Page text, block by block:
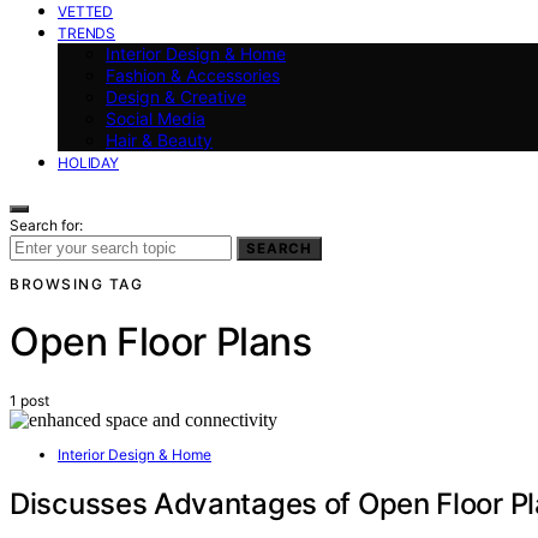
VETTED
TRENDS
Interior Design & Home
Fashion & Accessories
Design & Creative
Social Media
Hair & Beauty
HOLIDAY
Search for:
SEARCH
BROWSING TAG
Open Floor Plans
1 post
Interior Design & Home
Discusses Advantages of Open Floor